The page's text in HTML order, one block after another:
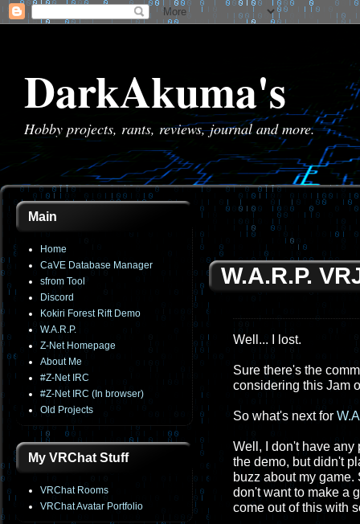
DarkAkuma's
Hobby projects, rants, reviews, journal and more.
Main
Home
CaVE Database Manager
sfrom Tool
Discord
Kokiri Forest Rift Demo
W.A.R.P.
Z-Net Homepage
About Me
#Z-Net IRC
#Z-Net IRC (In browser)
Old Projects
My VRChat Stuff
VRChat Rooms
VRChat Avatar Portfolio
W.A.R.P.
Well... I lost.
Sure there's the
considering this Jam
So what's next for
Well, I don't have any
the demo, but didn't
buzz about my
don't want to make a
come out of this with